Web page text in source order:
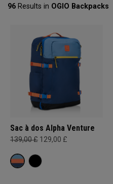
96 Results in OGIO Backpacks
Sac à dos Alpha Venture
139,00 £ 129,00 £